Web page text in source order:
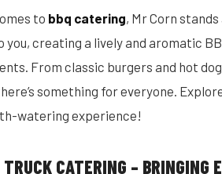
to bbq catering, Mr Corn
you, creating a lively and aromatic
From classic burgers and hot
something for everyone.
watering experience!
CATERING – BRINGING